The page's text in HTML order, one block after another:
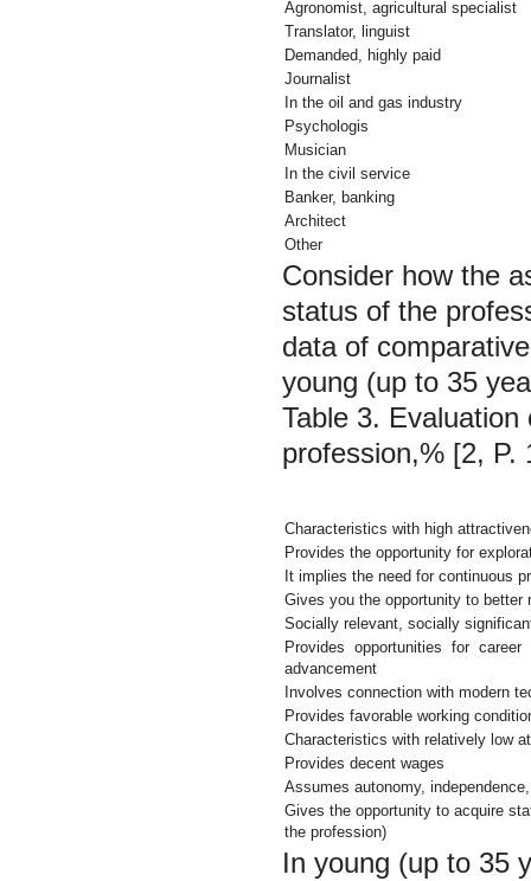
Agronomist, agricultural specialist
Translator, linguist
Demanded, highly paid
Journalist
In the oil and gas industry
Psychologis
Musician
In the civil service
Banker, banking
Architect
Other
Consider how the
status of the
data of
young (up to 35
Table 3.
profession,% [2, P.
Characteristics with high
Provides the opportunity for
It implies the need for continuous
Gives you the opportunity to better
Socially relevant, socially
Provides opportunities for career
advancement
Involves connection with modern
Provides favorable working
Characteristics with relatively low
Provides decent wages
Assumes autonomy,
Gives the opportunity to acquire
the profession)
In young (up to 35